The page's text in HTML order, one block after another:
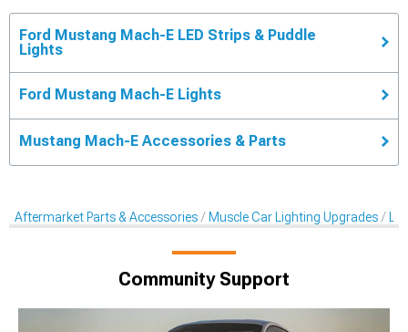
Ford Mustang Mach-E LED Strips & Puddle
Lights
Ford Mustang Mach-E Lights
Mustang Mach-E Accessories & Parts
Aftermarket Parts & Accessories Muscle Car Lighting Upgrades
Community Support